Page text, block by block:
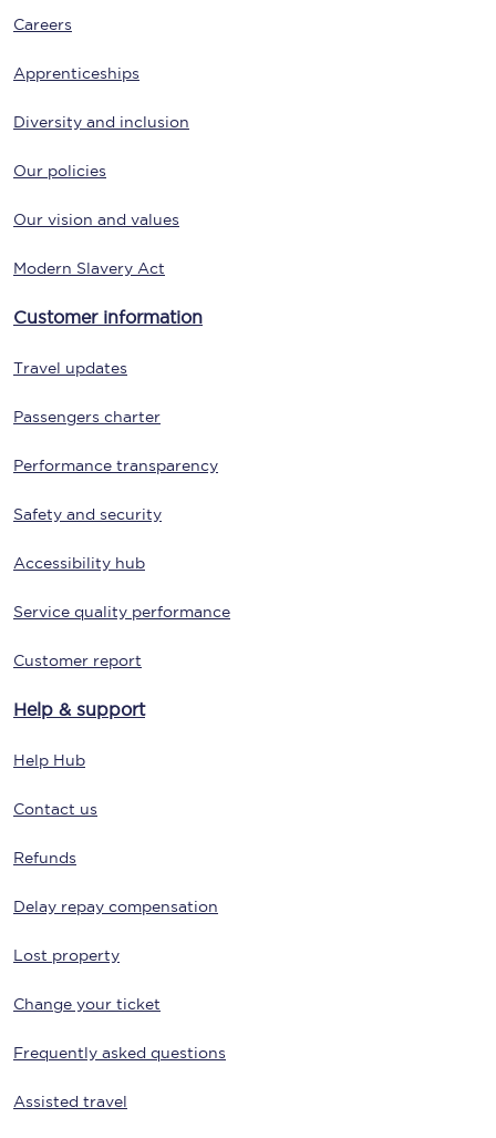
Careers
Apprenticeships
Diversity and inclusion
Our policies
Our vision and values
Modern Slavery Act
Customer information
Travel updates
Passengers charter
Performance transparency
Safety and security
Accessibility hub
Service quality performance
Customer report
Help & support
Help Hub
Contact us
Refunds
Delay repay compensation
Lost property
Change your ticket
Frequently asked questions
Assisted travel